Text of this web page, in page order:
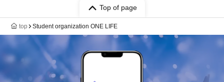
Top of page
top Student organization ONE LIFE